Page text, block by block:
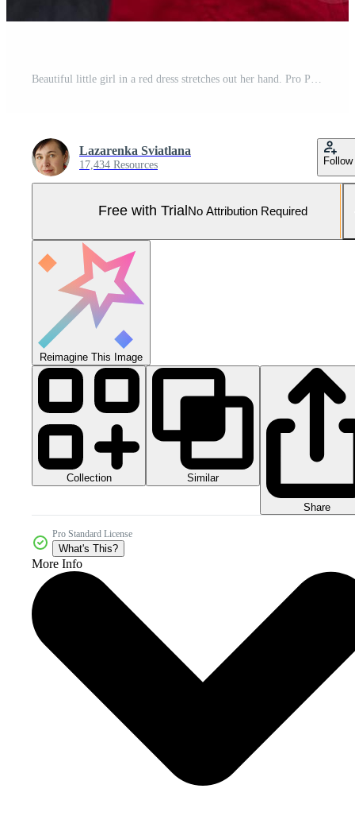
Lazarenka Sviatlana
17,434 Resources Follow
Free with Trial No Attribution Required
Reimagine This Image
Collection Similar
Share
Pro Standard License
What's This?
More Info